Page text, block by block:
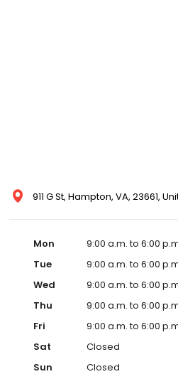
911 G St, Hampton, VA, 23661,
Mon
9:00 a.m. to 6:00
Tue
9:00 a.m. to 6:00
Wed
9:00 a.m. to 6:00
Thu
9:00 a.m. to 6:00
Fri
9:00 a.m. to 6:00
Sat
Closed
Sun
Closed